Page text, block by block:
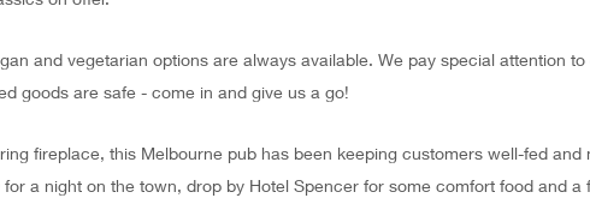
and vegetarian options are always available. We pay special attention
goods are safe - come in and give us a go!
fireplace, this Melbourne pub has been keeping customers well-fed and
a night on the town, drop by Hotel Spencer for some comfort food and a